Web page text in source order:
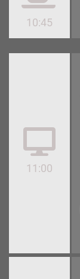
10:45
11:00